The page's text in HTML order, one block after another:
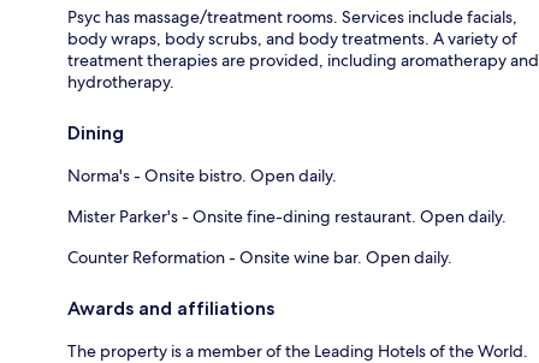
Psyc has massage/treatment rooms. Services include facials,
body wraps, body scrubs, and body treatments. A variety of
treatment therapies are provided, including aromatherapy and
hydrotherapy.
Dining
Norma's - Onsite bistro. Open daily.
Mister Parker's - Onsite fine-dining restaurant. Open daily.
Counter Reformation - Onsite wine bar. Open daily.
Awards and affiliations
The property is a member of the Leading Hotels of the World.